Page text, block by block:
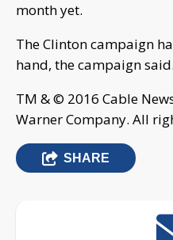
month yet.
The Clinton campaign
hand, the campaign said.
TM & © 2016 Cable
Warner Company. All
SHARE